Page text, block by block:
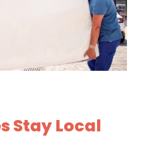
Stay Local